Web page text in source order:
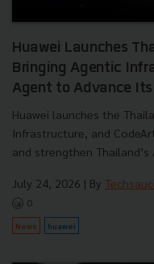
Huawei Launches
Bringing Agentic
Agent to Advance Its
Huawei launches the
Infrastructure, and
and strengthen Thailand’s
July 24, 2026 | By
0
News huawei